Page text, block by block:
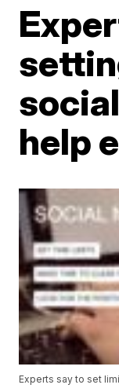
help
Experts say to set